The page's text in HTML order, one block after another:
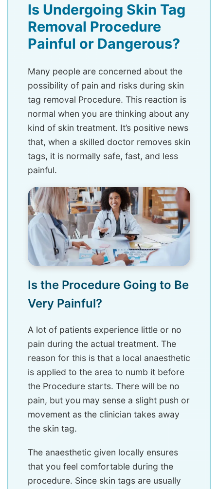
Is Undergoing Skin Tag
Removal Procedure
Painful or Dangerous?
Many people are concerned about the
possibility of pain and risks during skin
tag removal Procedure. This reaction is
normal when you are thinking about any
kind of skin treatment. It’s positive news
that, when a skilled doctor removes skin
tags, it is normally safe, fast, and less
painful.
Is the Procedure Going to Be
Very Painful?
A lot of patients experience little or no
pain during the actual treatment. The
reason for this is that a local anaesthetic
is applied to the area to numb it before
the Procedure starts. There will be no
pain, but you may sense a slight push or
movement as the clinician takes away
the skin tag.
The anaesthetic given locally ensures
that you feel comfortable during the
procedure. Since skin tags are usually